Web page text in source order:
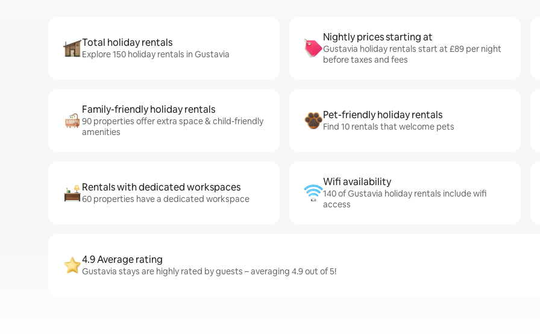
Total holiday rentals
Explore 150 holiday rentals in Gustavia
Nightly prices starting at
Gustavia holiday rentals start at £89 per night
before taxes and fees
Family-friendly holiday rentals
90 properties offer extra space & child-friendly
amenities
Pet-friendly holiday rentals
Find 10 rentals that welcome pets
Rentals with dedicated workspaces
60 properties have a dedicated workspace
Wifi availability
140 of Gustavia holiday rentals include wifi
access
4.9 Average rating
Gustavia stays are highly rated by guests – averaging 4.9 out of 5!